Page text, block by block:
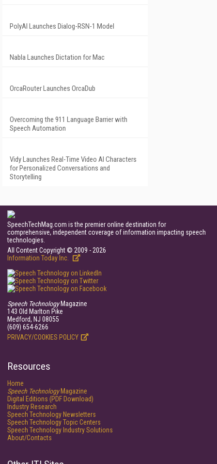
PolyAI Launches Dialog-RSN-1 Model
Nabla Launches Dictation for Mac
OrcaRouter Launches OrcaDub
Overcoming the 911 Language Barrier with
Speech Automation
Vidy Launches Real-Time Video AI Characters
for Personalized Conversations and
Storytelling
SpeechTechMag.com is the premier online destination for
comprehensive, independent coverage of information impacting speech
technologies.
All Content Copyright © 2009 - 2026
Information Today Inc.
Speech TechnologyMagazine
143 Old Marlton Pike
Medford, NJ 08055
(609) 654-6266
PRIVACY/COOKIES POLICY
Resources
Home
Speech TechnologyMagazine
Digital Editions (PDF Download)
Industry Research
Speech Technology Newsletters
Speech Technology Topic Centers
Speech Technology Industry Solutions
About/Contacts